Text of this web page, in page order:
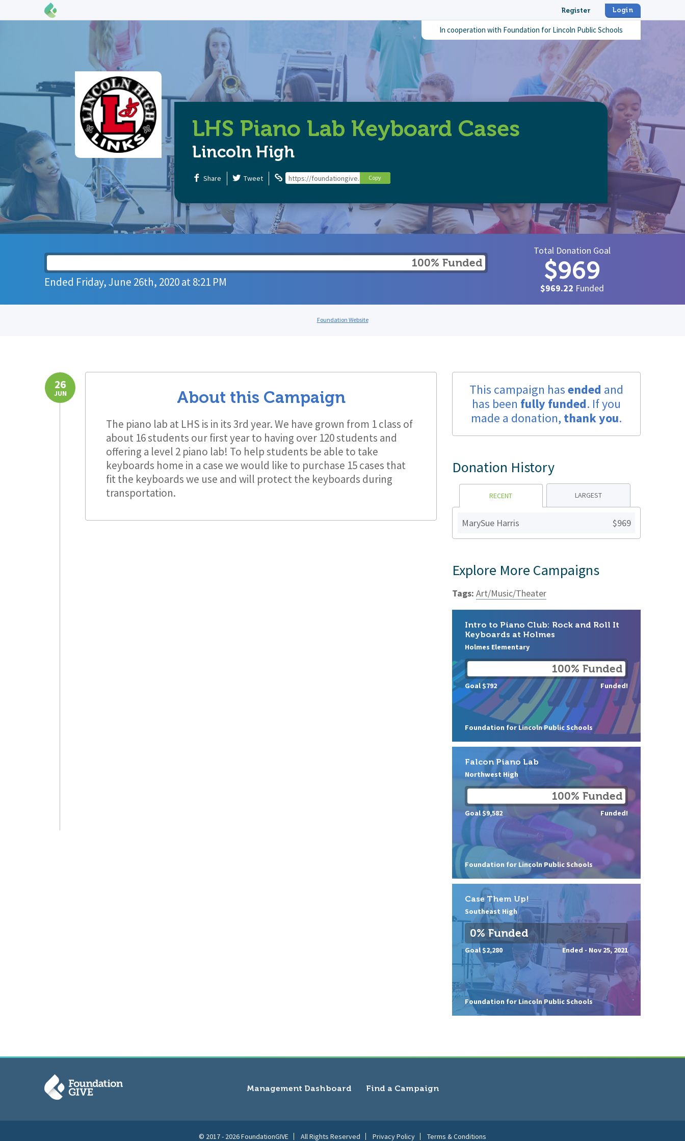
Register Login
In cooperation with Foundation for Lincoln Public Schools
LHS Piano Lab Keyboard Cases
Lincoln High
Share Tweet https://foundationgive.com/campaigns/5845/lhs-piano-lab-keyboard-cases
Copy
100% Funded
Ended Friday, June 26th, 2020at8:21 PM
Total Donation Goal
$969
$969.22 Funded
Foundation Website
This campaign hasended and
has been fully funded. If you
made a donation, thank you.
26
JUN About this Campaign
The piano lab at LHS is in its 3rd year. We have grown from 1 class of
about 16 students our first year to having over 120 students and
offering a level 2 piano lab! To help students be able to take
keyboards home in a case we would like to purchase 15 cases that
fit the keyboards we use and will protect the keyboards during
transportation.
Donation History
RECENT LARGEST
MarySue Harris $969
Explore More Campaigns
Tags: Art/Music/Theater
Intro to Piano Club: Rock and Roll It
Keyboards at Holmes
Holmes Elementary
Foundation for Lincoln Public Schools
100% Funded
Goal $792 Funded!
Falcon Piano Lab
Northwest High
Foundation for Lincoln Public Schools
100% Funded
Goal $9,582 Funded!
Case Them Up!
Southeast High
Foundation for Lincoln Public Schools
0% Funded
Goal $2,280 Ended - Nov 25, 2021
Management Dashboard Find a Campaign
© 2017 - 2026 FoundationGIVE All Rights Reserved Privacy Policy Terms & Conditions